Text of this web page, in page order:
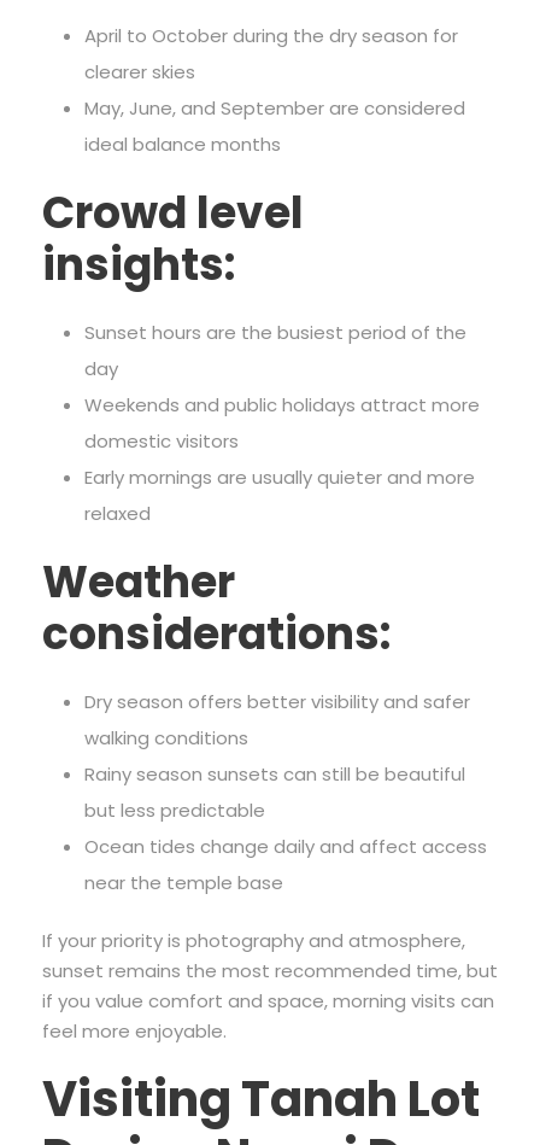
April to October during the dry season for
clearer skies
May, June, and September are considered
ideal balance months
Crowd level
insights:
Sunset hours are the busiest period of the
day
Weekends and public holidays attract more
domestic visitors
Early mornings are usually quieter and more
relaxed
Weather
considerations:
Dry season offers better visibility and safer
walking conditions
Rainy season sunsets can still be beautiful
but less predictable
Ocean tides change daily and affect access
near the temple base
If your priority is photography and atmosphere,
sunset remains the most recommended time, but
if you value comfort and space, morning visits can
feel more enjoyable.
Visiting Tanah Lot